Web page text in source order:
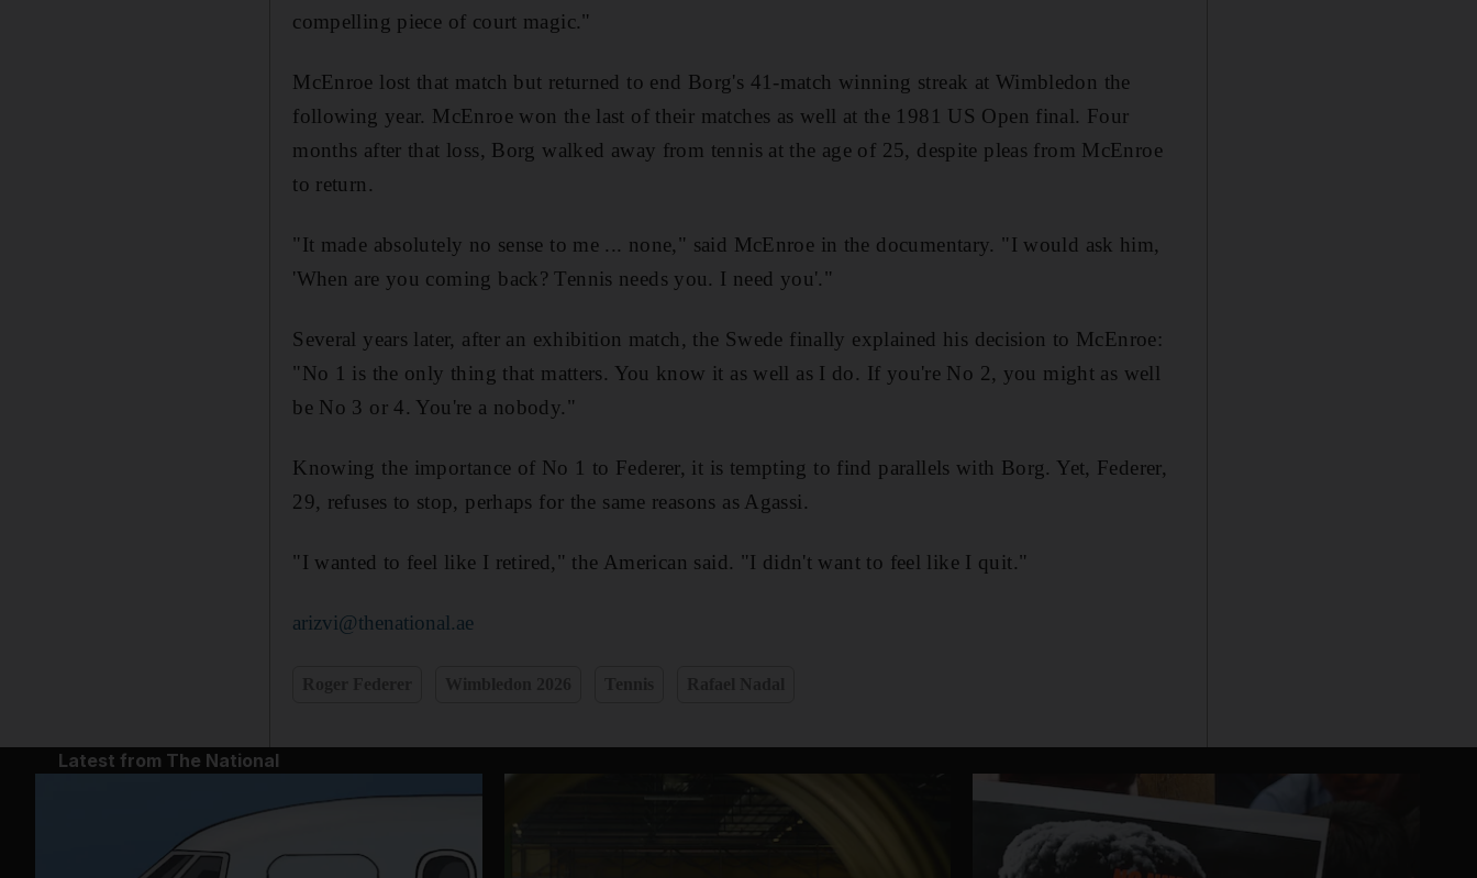
compelling piece of court magic."
McEnroe lost that match but returned to end Borg's 41-match winning streak at Wimbledon the
following year. McEnroe won the last of their matches as well at the 1981 US Open final. Four
months after that loss, Borg walked away from tennis at the age of 25, despite pleas from McEnroe
to return.
"It made absolutely no sense to me ... none," said McEnroe in the documentary. "I would ask him,
'When are you coming back? Tennis needs you. I need you'."
Several years later, after an exhibition match, the Swede finally explained his decision to McEnroe:
"No 1 is the only thing that matters. You know it as well as I do. If you're No 2, you might as well
be No 3 or 4. You're a nobody."
Knowing the importance of No 1 to Federer, it is tempting to find parallels with Borg. Yet, Federer,
29, refuses to stop, perhaps for the same reasons as Agassi.
"I wanted to feel like I retired," the American said. "I didn't want to feel like I quit."
arizvi@thenational.ae
Latest from The National